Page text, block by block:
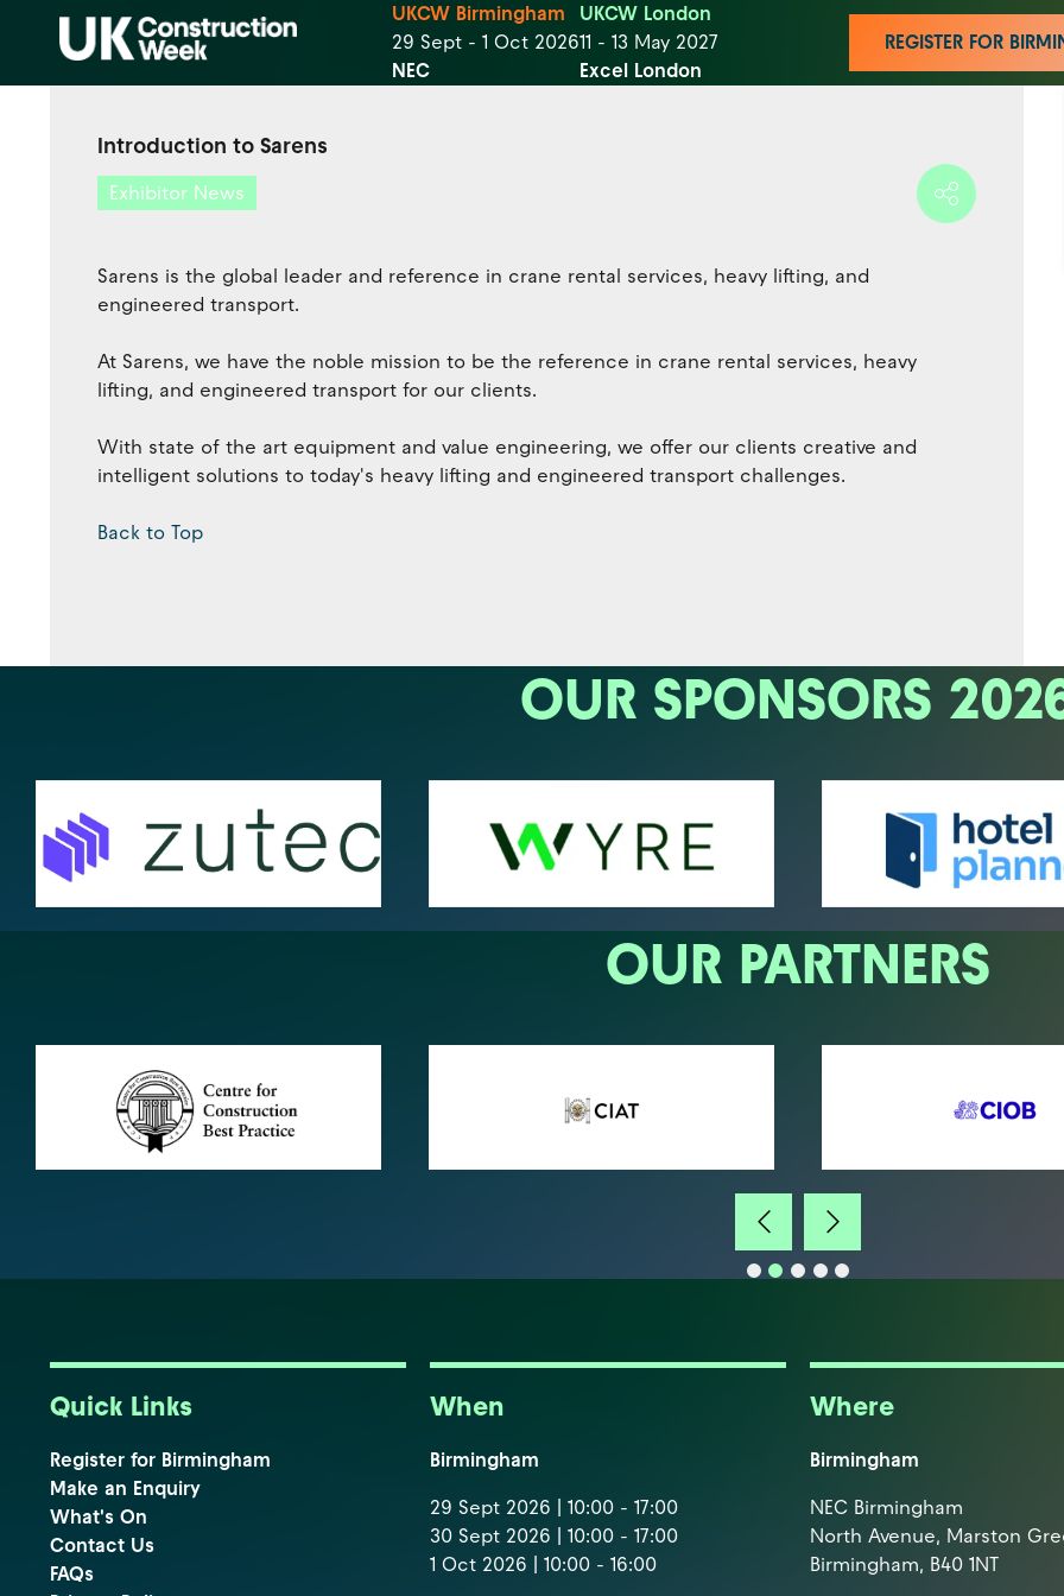
UKCW Birmingham
29 Sept - 1 Oct 2026
NEC
UKCW London
11 - 13 May 2027
Excel London
REGISTER FOR
Introduction to Sarens
Exhibitor News
Sarens is the global leader and reference in crane rental services, heavy lifting, and
engineered transport.
At Sarens, we have the noble mission to be the reference in crane rental services, heavy
lifting, and engineered transport for our clients.
With state of the art equipment and value engineering, we offer our clients creative and
intelligent solutions to today's heavy lifting and engineered transport challenges.
Back to Top
OUR SPONSORS
OUR PARTNERS
Quick Links
Register for Birmingham
Make an Enquiry
What's On
Contact Us
FAQs
When
Birmingham
29 Sept 2026 | 10:00 - 17:00
30 Sept 2026 | 10:00 - 17:00
1 Oct 2026 | 10:00 - 16:00
Where
Birmingham
NEC Birmingham
North Avenue, Marston
Birmingham, B40 1NT